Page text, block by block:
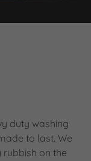
duty washing
to last. We
on the